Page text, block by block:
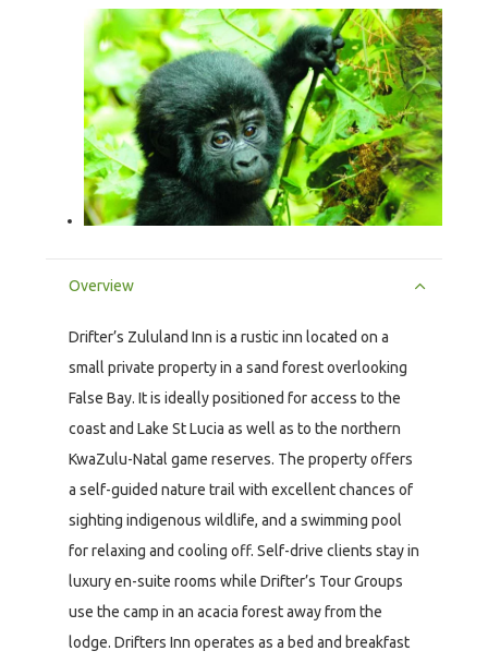
Overview
Drifter’s Zululand Inn is a rustic inn located on a
small private property in a sand forest overlooking
False Bay. It is ideally positioned for access to the
coast and Lake St Lucia as well as to the northern
KwaZulu-Natal game reserves. The property offers
a self-guided nature trail with excellent chances of
sighting indigenous wildlife, and a swimming pool
for relaxing and cooling off. Self-drive clients stay in
luxury en-suite rooms while Drifter’s Tour Groups
use the camp in an acacia forest away from the
lodge. Drifters Inn operates as a bed and breakfast